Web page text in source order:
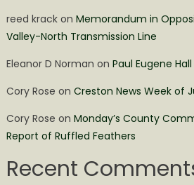
reed krackon Memorandum in
Valley-North Transmission Line
Eleanor D Norman on Paul Eugene
Cory Rose on Creston News Week of
Cory Rose on Monday’s County
Report of Ruffled Feathers
Recent